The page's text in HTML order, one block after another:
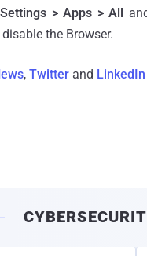
Settings > Apps > All
the Browser.
, Twitter and LinkedIn